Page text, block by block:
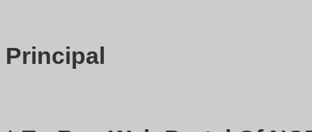
Principal